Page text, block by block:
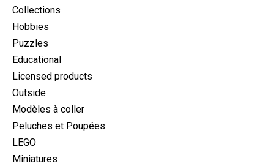
Collections
Hobbies
Puzzles
Educational
Licensed products
Outside
Modèles à coller
Peluches et Poupées
LEGO
Miniatures